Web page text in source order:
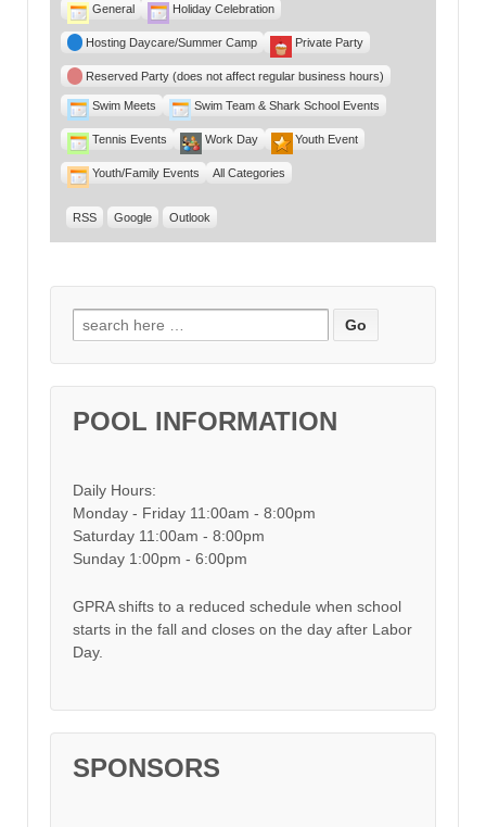
General Holiday Celebration
Hosting Daycare/Summer Camp Private Party
Reserved Party (does not affect regular business hours)
Swim Meets Swim Team & Shark School Events
Tennis Events Work Day Youth Event
Youth/Family Events All Categories
RSS Google Outlook
Search for:
POOL INFORMATION
Daily Hours:
Monday - Friday 11:00am - 8:00pm
Saturday 11:00am - 8:00pm
Sunday 1:00pm - 6:00pm
GPRA shifts to a reduced schedule when school
starts in the fall and closes on the day after Labor
Day.
SPONSORS